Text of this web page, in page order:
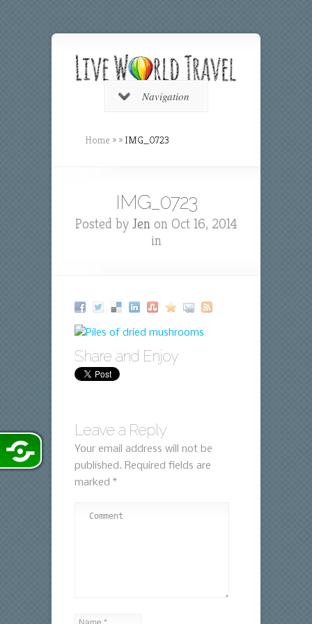
Navigation
Home » » IMG_0723
IMG_0723
Posted by Jenon Oct 16, 2014
in
Share and Enjoy
Leave a Reply
Your email address will not be
published. Required fields are
marked *